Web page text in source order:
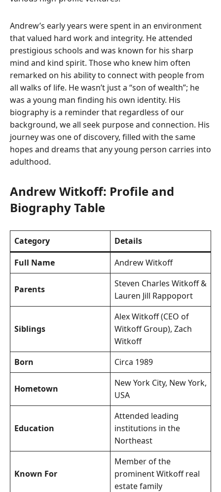
Andrew’s early years were spent in an environment
that valued hard work and integrity. He attended
prestigious schools and was known for his sharp
mind and kind spirit. Those who knew him often
remarked on his ability to connect with people from
all walks of life. He wasn’t just a “son of wealth”; he
was a young man finding his own identity. His
biography is a reminder that regardless of our
background, we all seek purpose and connection. His
journey was one of discovery, filled with the same
hopes and dreams that any young person carries into
adulthood.
Andrew Witkoff: Profile and
Biography Table
Category
Details
Full Name
Andrew Witkoff
Parents
Steven Charles Witkoff &
Lauren Jill Rappoport
Siblings
Alex Witkoff (CEO of
Witkoff Group), Zach
Witkoff
Born
Circa 1989
Hometown
New York City, New York,
USA
Education
Attended leading
institutions in the
Northeast
Known For
Member of the
prominent Witkoff real
estate family